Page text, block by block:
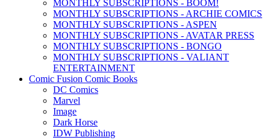
MONTHLY SUBSCRIPTIONS - BOOM!
MONTHLY SUBSCRIPTIONS - ARCHIE COMICS
MONTHLY SUBSCRIPTIONS - ASPEN
MONTHLY SUBSCRIPTIONS - AVATAR PRESS
MONTHLY SUBSCRIPTIONS - BONGO
MONTHLY SUBSCRIPTIONS - VALIANT
ENTERTAINMENT
Comic Fusion Comic Books
DC Comics
Marvel
Image
Dark Horse
IDW Publishing